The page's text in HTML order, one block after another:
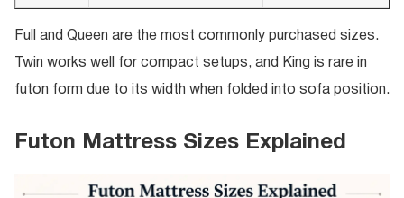
Full and Queen are the most commonly purchased sizes.
Twin works well for compact setups, and King is rare in
futon form due to its width when folded into sofa position.
Futon Mattress Sizes Explained